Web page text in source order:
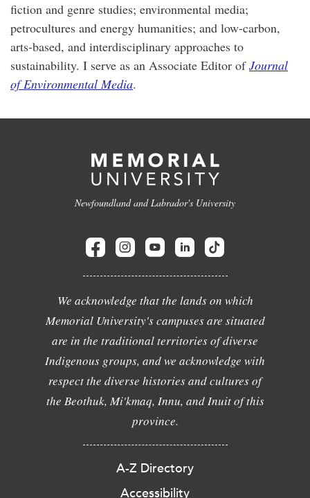
fiction and genre studies; environmental media;
petrocultures and energy humanities; and low-carbon,
arts-based, and interdisciplinary approaches to
sustainability. I serve as an Associate Editor ofJournal
of Environmental Media.
Newfoundland and Labrador's University
We acknowledge that the lands on which
Memorial University's campuses are situated
are in the traditional territories of diverse
Indigenous groups, and we acknowledge with
respect the diverse histories and cultures of
the Beothuk, Mi'kmaq, Innu, and Inuit of this
province.
A-Z Directory
Accessibility